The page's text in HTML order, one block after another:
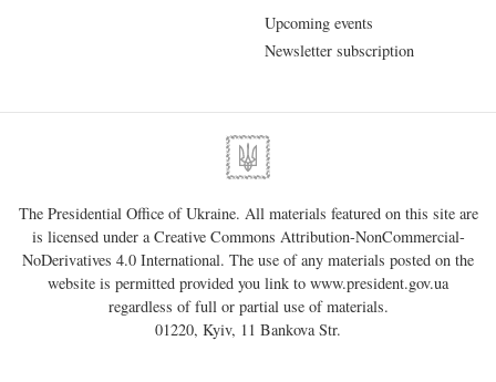
Upcoming events
Newsletter subscription
The Presidential Office of Ukraine. All materials featured on this site are
is licensed under aCreative Commons Attribution-NonCommercial-
NoDerivatives 4.0 International. The use of any materials posted on the
website is permitted provided you link to www.president.gov.ua
regardless of full or partial use of materials.
01220, Kyiv, 11 Bankova Str.